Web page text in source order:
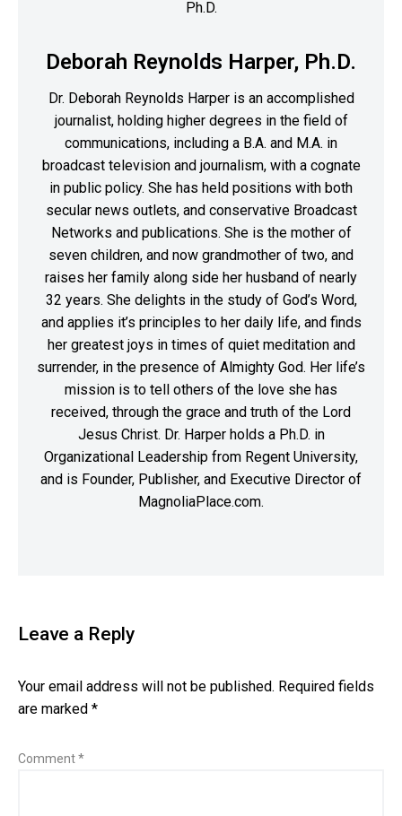
Deborah Reynolds Harper, Ph.D.
Dr. Deborah Reynolds Harper is an accomplished
journalist, holding higher degrees in the field of
communications, including a B.A. and M.A. in
broadcast television and journalism, with a cognate
in public policy. She has held positions with both
secular news outlets, and conservative Broadcast
Networks and publications. She is the mother of
seven children, and now grandmother of two, and
raises her family along side her husband of nearly
32 years. She delights in the study of God’s Word,
and applies it’s principles to her daily life, and finds
her greatest joys in times of quiet meditation and
surrender, in the presence of Almighty God. Her life’s
mission is to tell others of the love she has
received, through the grace and truth of the Lord
Jesus Christ. Dr. Harper holds a Ph.D. in
Organizational Leadership from Regent University,
and is Founder, Publisher, and Executive Director of
MagnoliaPlace.com.
Leave a Reply
Your email address will not be published. Required fields
are marked *
Comment*